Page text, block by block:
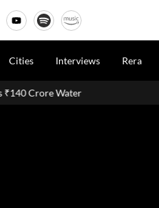
Cities Interviews Rera
Projects in Udhampur and